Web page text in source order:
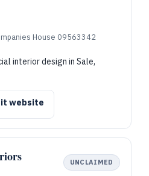
House 09563342
interior design in Sale,
website
UNCLAIMED